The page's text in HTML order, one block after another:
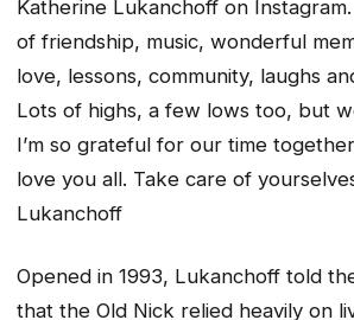
Katherine Lukanchoff on
of friendship, music, wonderful
love, lessons, community, laughs
Lots of highs, a few lows too, but
I’m so grateful for our time
love you all. Take care of
Lukanchoff
Opened in 1993, Lukanchoff told
that the Old Nick relied heavily on